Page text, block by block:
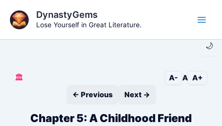
content
🌙
DynastyGems
Lose Yourself in Great Literature.
🏛️ A- A A+
← Previous
Next →
Chapter 5: A Childhood Friend